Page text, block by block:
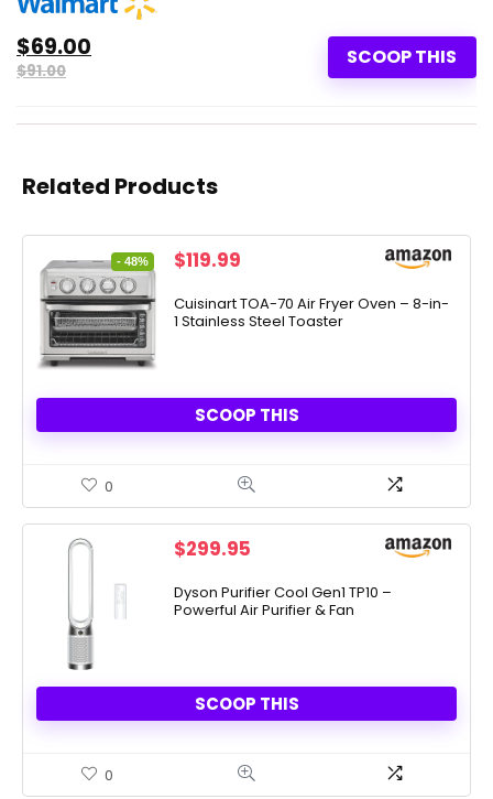
SCOOP THIS
$69.00
$91.00
Related Products
- 48%
Original
was:
$229.95.
$119.99
is:
$119.99.
Cuisinart TOA-70 Air Fryer Oven – 8-in-
1 Stainless Steel Toaster
SCOOP THIS
0
$299.95
Dyson Purifier Cool Gen1 TP10 –
Powerful Air Purifier & Fan
SCOOP THIS
0